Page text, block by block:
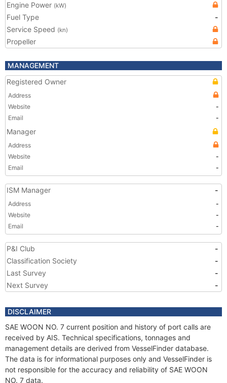
Engine Power (kW)
Fuel Type
-
Service Speed (kn)
Propeller
MANAGEMENT
Registered Owner
Address
Website
-
Email
-
Manager
Address
Website
-
Email
-
ISM Manager -
Address
-
Website
-
Email
-
P&I Club
-
Classification Society
-
Last Survey
-
Next Survey
-
DISCLAIMER
SAE WOON NO. 7 current position and history of port calls are
received by AIS. Technical specifications, tonnages and
management details are derived from VesselFinder database.
The data is for informational purposes only and VesselFinder is
not responsible for the accuracy and reliability of SAE WOON
NO. 7 data.